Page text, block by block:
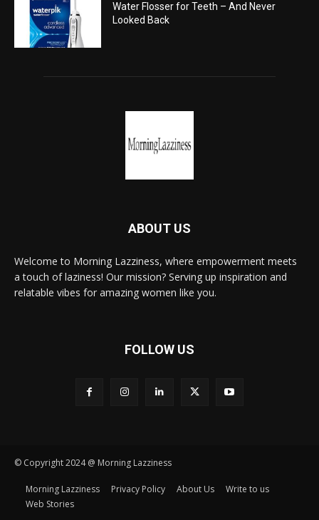
Water Flosser for Teeth – And Never
Looked Back
ABOUT US
Welcome to Morning Lazziness, where empowerment meets
a touch of laziness! Our mission? Serving up inspiration and
relatable vibes for amazing women like you.
FOLLOW US
© Copyright 2024 @ Morning Lazziness
Morning Lazziness Privacy Policy About Us
Write to us
Web Stories